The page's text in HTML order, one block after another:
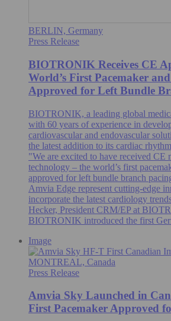
BERLIN, Germany
Press Release
BIOTRONIK Receives CE
World’s First Pacemaker
Approved for Left Bundle
BIOTRONIK, a leading global
with 60 years of experience in
cardiovascular and endovascular
the latest addition to its cardiac
"We are excited to have received CE
technology – the world’s first
approved for left bundle branch
Amvia Edge represent cutting-edge
incorporate the latest cardiology
Hecker, President CRM/EP at
BIOTRONIK introduced the first
Image
MONTREAL, Canada
Press Release
Amvia Sky Launched in
First Pacemaker Approved